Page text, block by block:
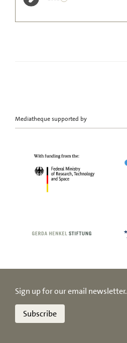
Mediatheque supported by
Sign up for our email newsletter.
Subscribe